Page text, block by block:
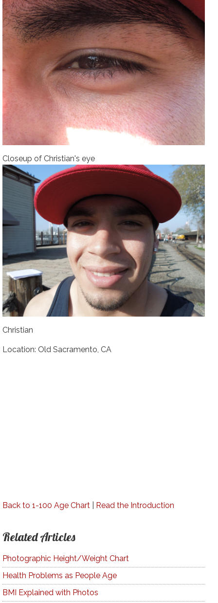
Closeup of Christian's eye
Christian
Location: Old Sacramento, CA
Back to 1-100 Age Chart| Read the Introduction
Related Articles
Photographic Height/Weight Chart
Health Problems as People Age
BMI Explained with Photos